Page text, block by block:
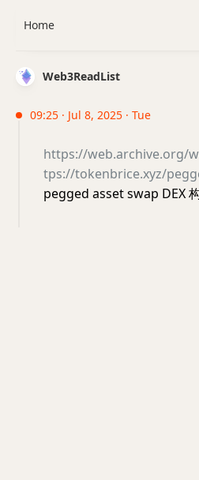
Web3ReadList
09:25 · Jul 8, 2025 · Tue
https://web.archive.org/
tps://tokenbrice.xyz/
pegged asset swap DEX
Home